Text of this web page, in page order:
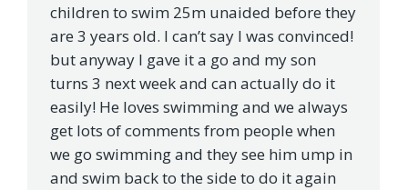
children to swim 25m unaided before they
are 3 years old. I can’t say I was convinced!
but anyway I gave it a go and my son
turns 3 next week and can actually do it
easily! He loves swimming and we always
get lots of comments from people when
we go swimming and they see him ump in
and swim back to the side to do it again